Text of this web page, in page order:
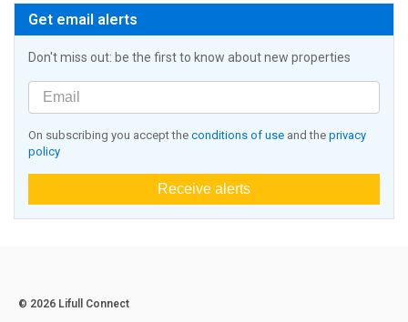
Get email alerts
Don't miss out: be the first to know about new properties
On subscribing you accept the conditions of use and the privacy
policy
Receive alerts
© 2026 Lifull Connect